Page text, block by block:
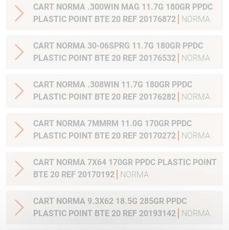
CART NORMA .300WIN MAG 11.7G 180GR PPDC
PLASTIC POINT BTE 20 REF 20176872
NORMA
CART NORMA 30-06SPRG 11.7G 180GR PPDC
PLASTIC POINT BTE 20 REF 20176532
NORMA
CART NORMA .308WIN 11.7G 180GR PPDC
PLASTIC POINT BTE 20 REF 20176282
NORMA
CART NORMA 7MMRM 11.0G 170GR PPDC
PLASTIC POINT BTE 20 REF 20170272
NORMA
CART NORMA 7X64 170GR PPDC PLASTIC POINT
BTE 20 REF 20170192
NORMA
CART NORMA 9.3X62 18.5G 285GR PPDC
PLASTIC POINT BTE 20 REF 20193142
NORMA